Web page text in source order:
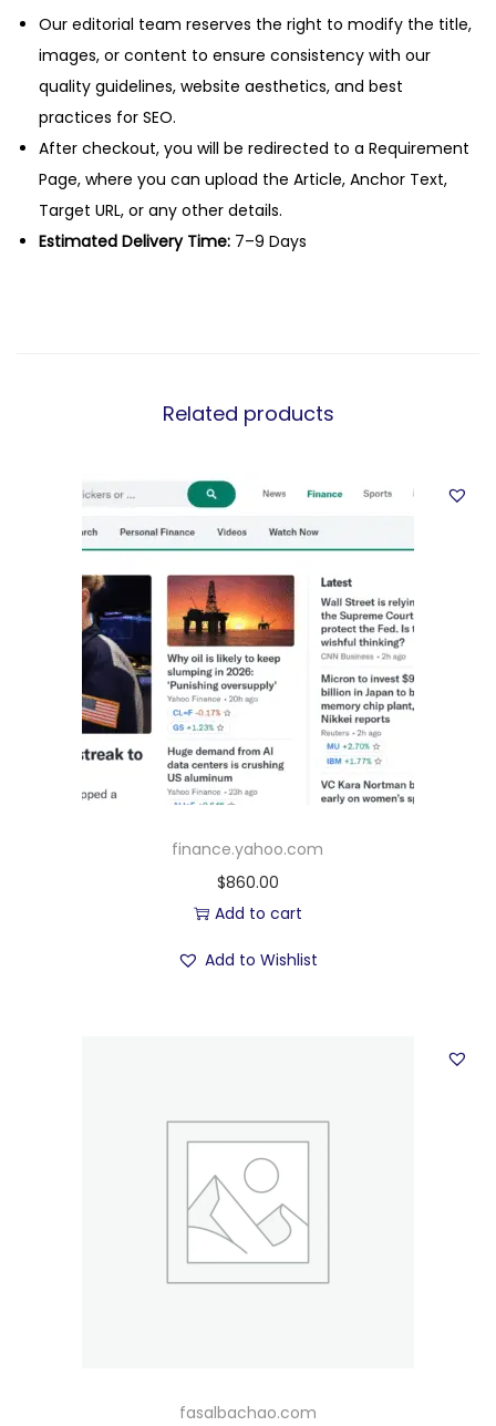
Our editorial team reserves the right to modify the title,
images, or content to ensure consistency with our
quality guidelines, website aesthetics, and best
practices for SEO.
After checkout, you will be redirected to a Requirement
Page, where you can upload the Article, Anchor Text,
Target URL, or any other details.
Estimated Delivery Time: 7–9 Days
Related products
finance.yahoo.com
$860.00
Add to cart
Add to Wishlist
fasalbachao.com